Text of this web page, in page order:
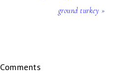
ground turkey »
Comments